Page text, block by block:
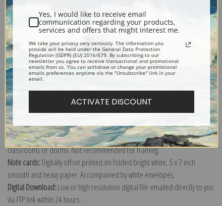
Explore more of our J. E. H. MacDonald collection.
Canvas prints:The most accurate option to represent an oil painting.
Order canvas rolled, classic stretched (requires framing), gallery wrapped
(arrives ready to hang without a frame) or as a framed canvas print in one
of our exquisite mouldings.
Paper prints:Heavy, bright white, matte paper with a slight "cold pressed"
texture. Order as a framed paper print and it arrives ready to hang!
Poster prints:Satin finish paper for informal applications such as
classrooms or dorms. Not recommended for framing.
Note cards:Digitally offset printed on folded bright white, 5 x 7 inch
smooth and heavy paper. Accompanied by white envelopes.
Digital Download:Low or high resolution digital file emailed directly to you
via FTP link within 24 hours.
Yes, I would like to receive email
communication regarding your products,
services and offers that might interest me.
We take your privacy very seriously. The information you
provide will be held under the General Data Protection
Regulation (GDPR) (EU) 2016/679. By subscribing to our
newsletter you agree to receive transactional and promotional
emails from us. You can withdraw or change your promotional
emails preferences anytime via the "Unsubscribe" link in your
email.
ACTIVATE DISCOUNT